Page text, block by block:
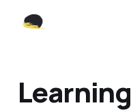
Learning